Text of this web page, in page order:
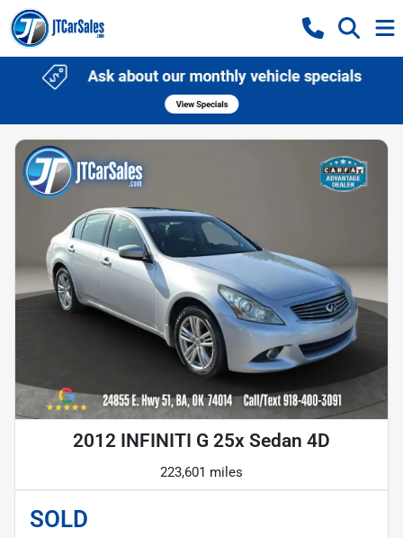
2012 INFINITI G 25x Sedan 4D
223,601 miles
SOLD